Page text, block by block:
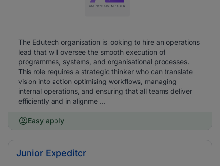
The Edutech organisation is looking to hire an operations
lead that will oversee the smooth execution of
programmes, systems, and organisational processes.
This role requires a strategic thinker who can translate
vision into action optimising workflows, managing
internal operations, and ensuring that all teams deliver
efficiently and in alignme ...
Easy apply
Junior Expeditor